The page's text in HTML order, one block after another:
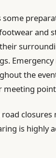
and
the
meeting
closures
is highly